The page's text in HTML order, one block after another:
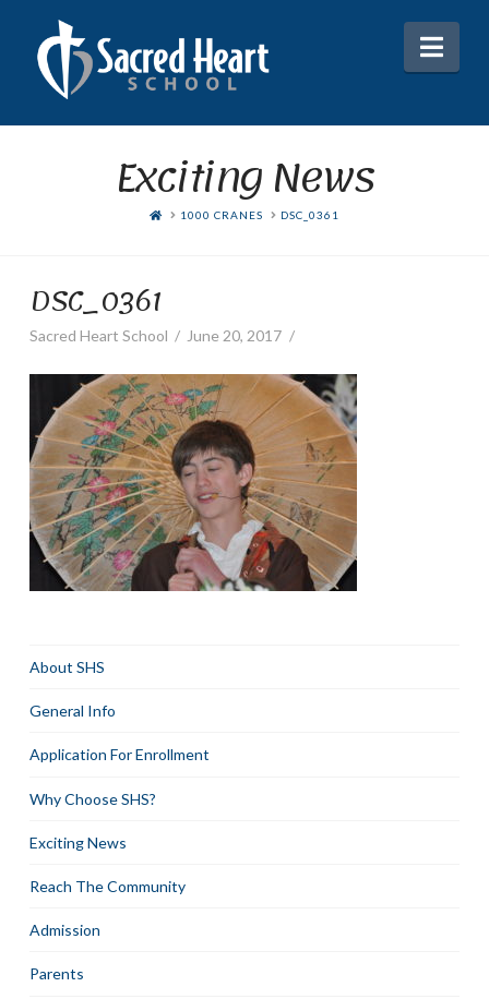
Exciting News
HOME1000 CRANES DSC_0361
DSC_0361
Sacred Heart School June 20, 2017
About SHS
General Info
Application For Enrollment
Why Choose SHS?
Exciting News
Reach The Community
Admission
Parents